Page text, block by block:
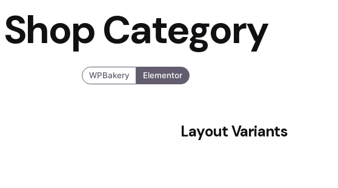
Shop Category
WPBakery Elementor
Layout Variants